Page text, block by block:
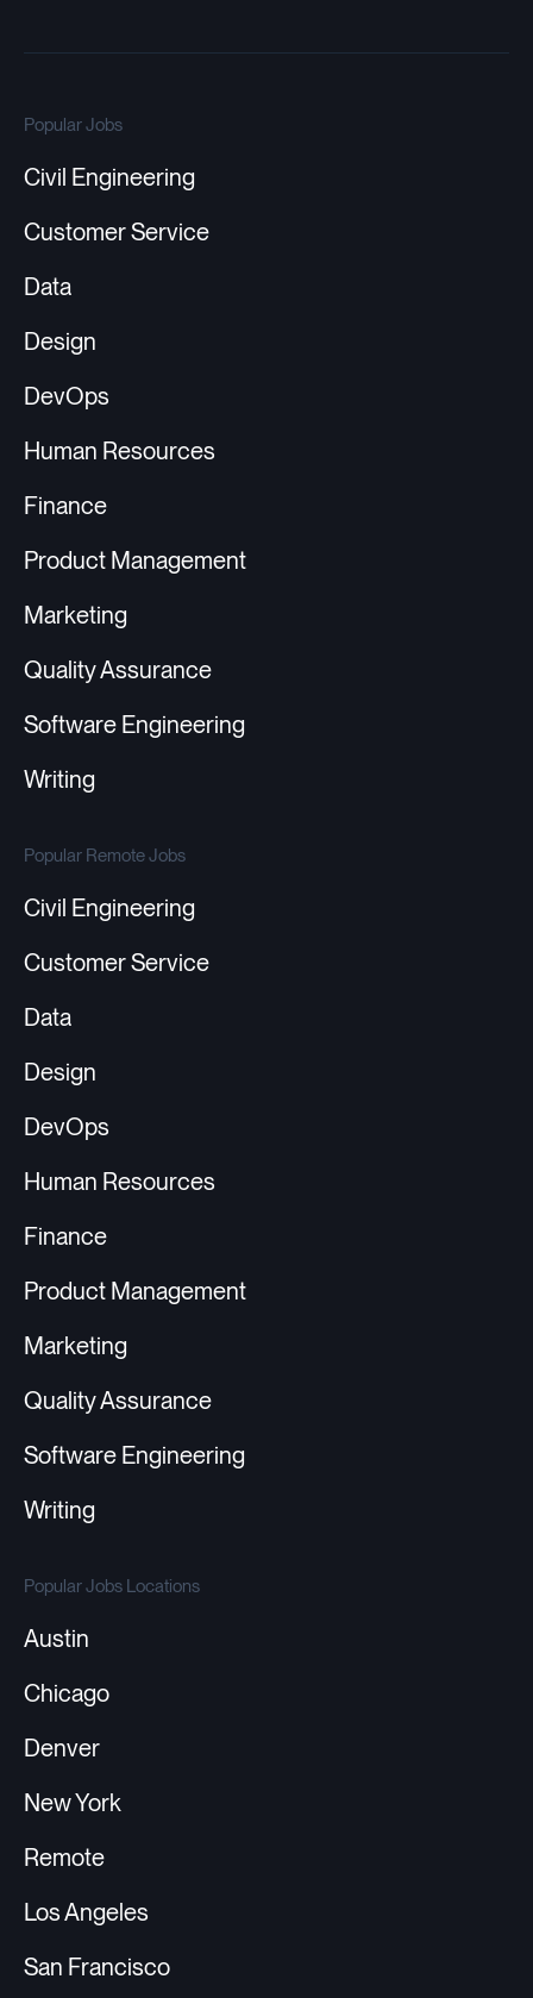
Popular Jobs
Civil Engineering
Customer Service
Data
Design
DevOps
Human Resources
Finance
Product Management
Marketing
Quality Assurance
Software Engineering
Writing
Popular Remote Jobs
Civil Engineering
Customer Service
Data
Design
DevOps
Human Resources
Finance
Product Management
Marketing
Quality Assurance
Software Engineering
Writing
Popular Jobs Locations
Austin
Chicago
Denver
New York
Remote
Los Angeles
San Francisco